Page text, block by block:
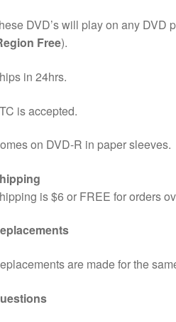
DVD’s will play on any DVD
Free).
in 24hrs.
is accepted.
on DVD-R in paper sleeves.
is $6 or FREE for orders
are made for the